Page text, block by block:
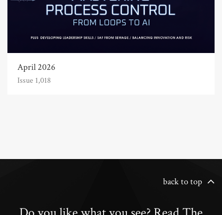
April 2026
Issue 1,018
back to top